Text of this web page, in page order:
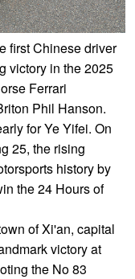
first Chinese driver
victory in the 2025
Ferrari
Phil Hanson.
for Ye Yifei. On
25, the rising
history by
the 24 Hours of
of Xi'an, capital
victory at
the No 83